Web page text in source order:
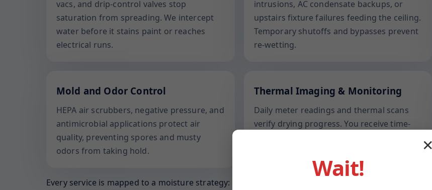
vacs, and drip-control valves stop
saturation from spreading. We intercept
water before it stains paint or reaches
electrical runs.
intrusions, AC condensate backups, or
upstairs fixture failures feeding the ceiling.
Temporary shutoffs and bypasses prevent
re-wetting.
Mold and Odor Control
HEPA air scrubbers, negative pressure, and
antimicrobial applications protect air
quality, preventing spores and musty
odors from taking hold.
Thermal Imaging & Monitoring
Daily meter readings and thermal scans
verify drying progress. You receive time-
Every service is mapped to a moisture strategy: prevent wicking into joists, relieve trapped
✕
Wait!